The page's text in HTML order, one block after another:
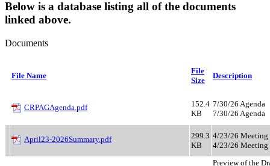
Below is a database listing all of the documents
linked above.
Documents
File Name
File
Size
Description
CRPAGAgenda.pdf
152.4
KB
7/30/26 Agenda
7/30/26 Agenda
April23-2026Summary.pdf
299.3
KB
4/23/26 Meeting
4/23/26 Meeting
Preview of the